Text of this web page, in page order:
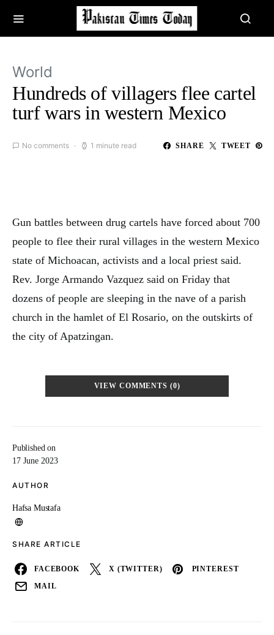
World
Hundreds of villagers flee cartel
turf wars in western Mexico
No comments 1 minute read SHARE TWEET
Published on
17 June 2023
AUTHOR
Hafsa Mustafa
SHARE ARTICLE
FACEBOOK X (TWITTER) PINTEREST
MAIL
Gun battles between drug cartels have forced about 700
people to flee their rural villages in the western Mexico
state of Michoacan, activists and a local priest said.
Rev. Jorge Armando Vazquez said on Friday that
dozens of people are sleeping in the nave of a parish
church in the hamlet of El Rosario, on the outskirts of
the city of Apatzingan.
VIEW COMMENTS (0)